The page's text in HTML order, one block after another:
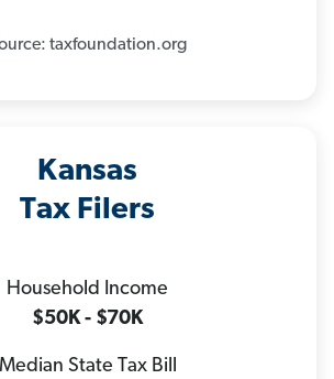
taxfoundation.org
Kansas
Tax Filers
Household Income
$50K - $70K
Median State Tax Bill